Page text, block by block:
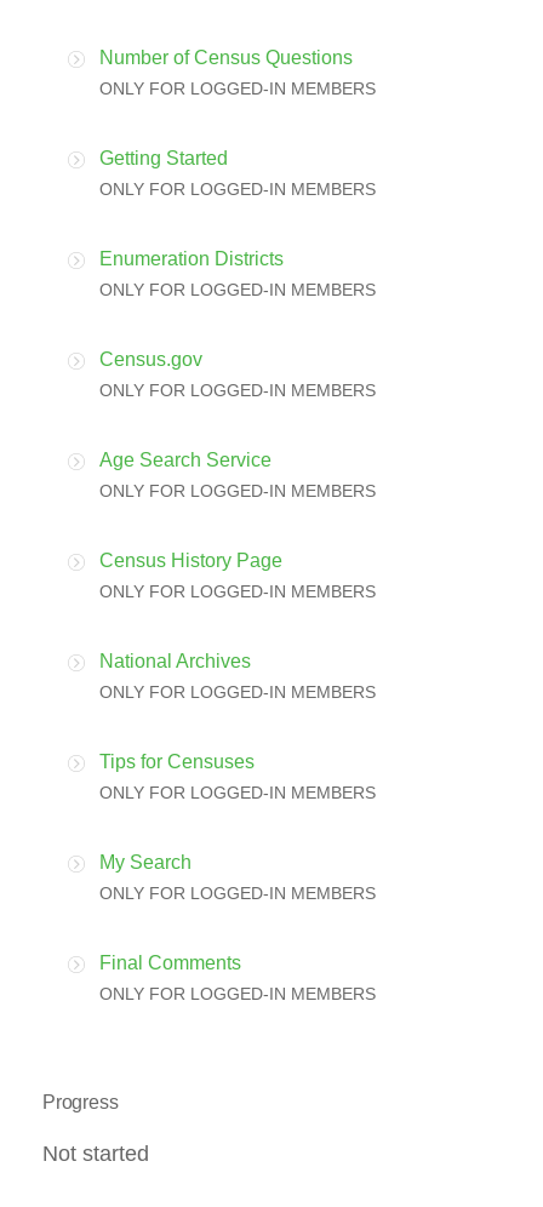
Number of Census Questions
ONLY FOR LOGGED-IN MEMBERS
Getting Started
ONLY FOR LOGGED-IN MEMBERS
Enumeration Districts
ONLY FOR LOGGED-IN MEMBERS
Census.gov
ONLY FOR LOGGED-IN MEMBERS
Age Search Service
ONLY FOR LOGGED-IN MEMBERS
Census History Page
ONLY FOR LOGGED-IN MEMBERS
National Archives
ONLY FOR LOGGED-IN MEMBERS
Tips for Censuses
ONLY FOR LOGGED-IN MEMBERS
My Search
ONLY FOR LOGGED-IN MEMBERS
Final Comments
ONLY FOR LOGGED-IN MEMBERS
Progress
Not started